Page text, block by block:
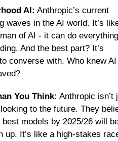
AI: Anthropic’s current
waves in the AI world. It’s
of AI - it can do everything
And the best part? It’s
converse with. Who knew AI
You Think: Anthropic isn’t
to the future. They
models by 2025/26 will
up. It’s like a high-stakes